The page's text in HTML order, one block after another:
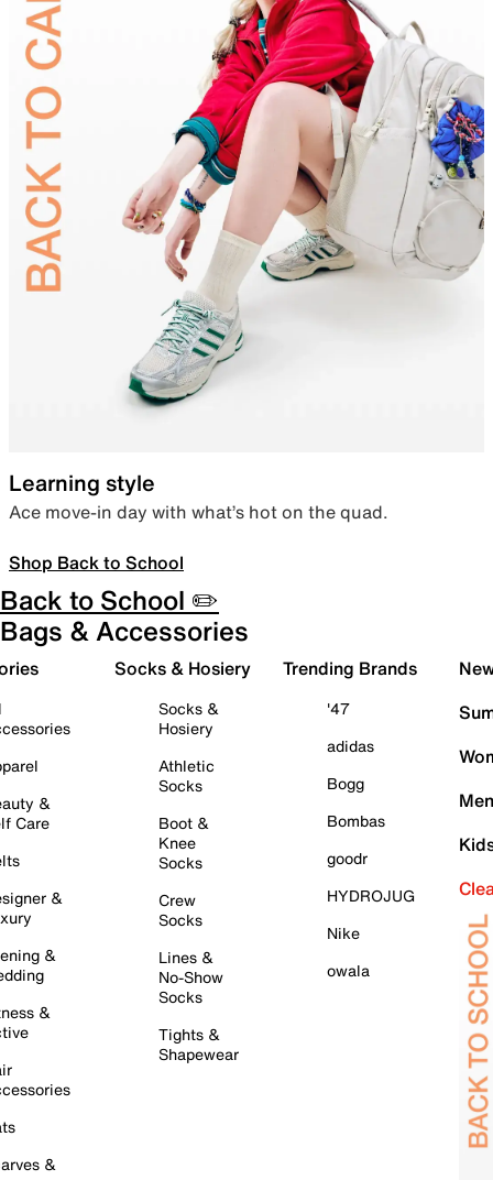
Learning style
Ace move-in day with what’s hot on the quad.
Shop Back to School
Back to School ✏️
Bags & Accessories
&
Care
&
&
&
&
Socks & Hosiery
Socks &
Hosiery
Athletic
Socks
Boot &
Knee
Socks
Crew
Socks
Lines &
No-Show
Socks
Tights &
Shapewear
Trending Brands
'47
adidas
Bogg
Bombas
goodr
HYDROJUG
Nike
owala